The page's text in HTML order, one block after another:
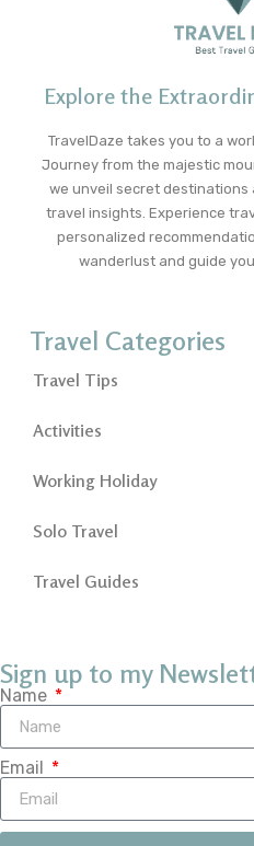
Explore the
TravelDaze takes you to a
Journey from the majestic
we unveil secret destinations
travel insights. Experience
personalized
wanderlust and guide
Travel Categories
Travel Tips
Activities
Working Holiday
Solo Travel
Travel Guides
Sign up to my
Name
Email